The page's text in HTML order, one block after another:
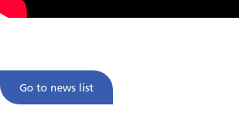
Go to news list